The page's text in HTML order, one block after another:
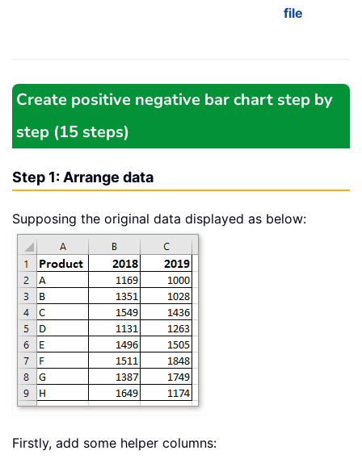
file
Create positive negative bar chart step by
step (15 steps)
Step 1: Arrange data
Supposing the original data displayed as below:
Firstly, add some helper columns: